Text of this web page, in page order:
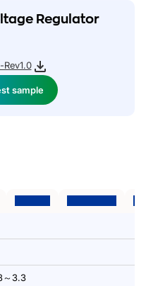
Regulator
Rev1.0
sample
～3.3